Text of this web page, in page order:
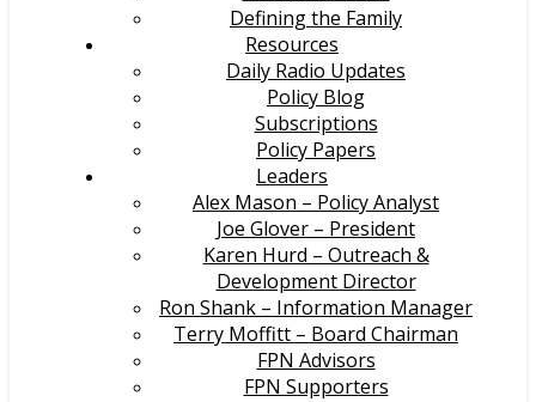
Defining the Family
Resources
Daily Radio Updates
Policy Blog
Subscriptions
Policy Papers
Leaders
Alex Mason – Policy Analyst
Joe Glover – President
Karen Hurd – Outreach &
Development Director
Ron Shank – Information Manager
Terry Moffitt – Board Chairman
FPN Advisors
FPN Supporters